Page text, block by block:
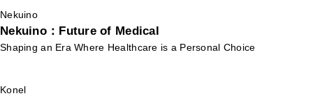
Nekuino
Nekuino：Future of Medical
Shaping an Era Where Healthcare is a Personal Choice
Konel